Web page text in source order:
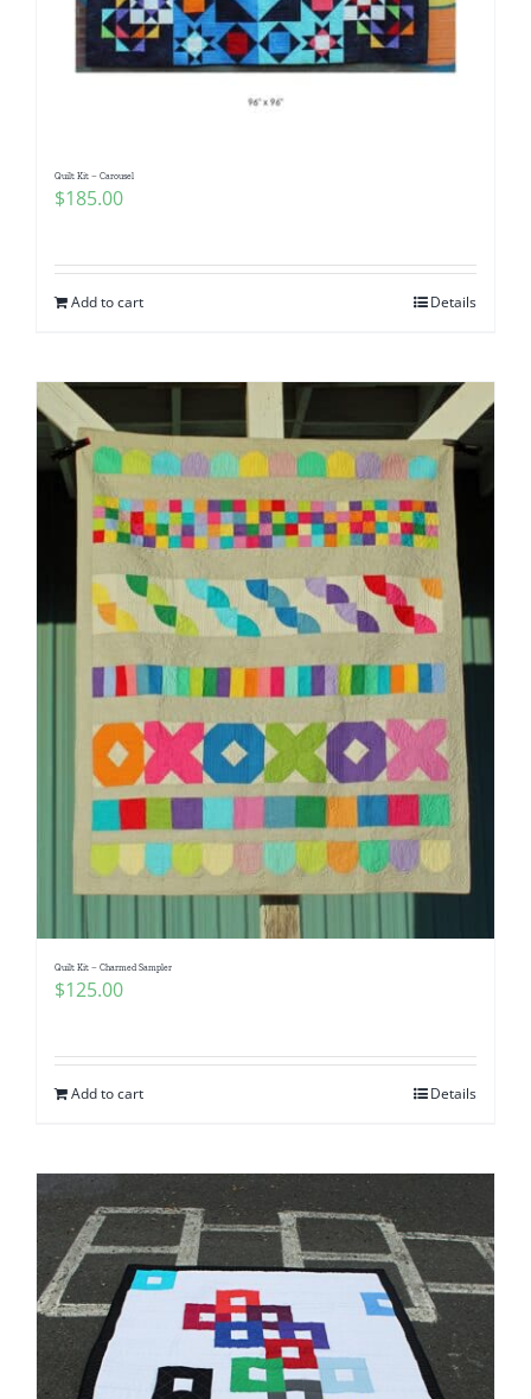
Quilt Kit – Carousel
$185.00
Add to cart Details
Quilt Kit – Charmed Sampler
$125.00
Add to cart Details